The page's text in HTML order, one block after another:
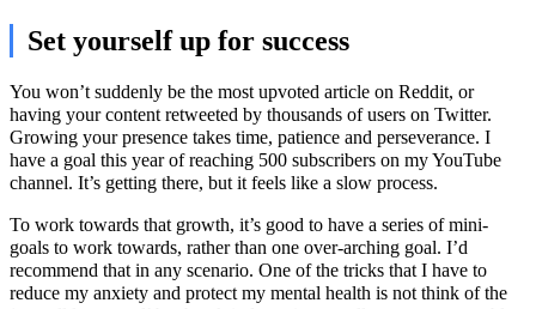
Set yourself up for success
You won’t suddenly be the most upvoted article on Reddit, or
having your content retweeted by thousands of users on Twitter.
Growing your presence takes time, patience and perseverance. I
have a goal this year of reaching 500 subscribers on my YouTube
channel. It’s getting there, but it feels like a slow process.
To work towards that growth, it’s good to have a series of mini-
goals to work towards, rather than one over-arching goal. I’d
recommend that in any scenario. One of the tricks that I have to
reduce my anxiety and protect my mental health is not think of the